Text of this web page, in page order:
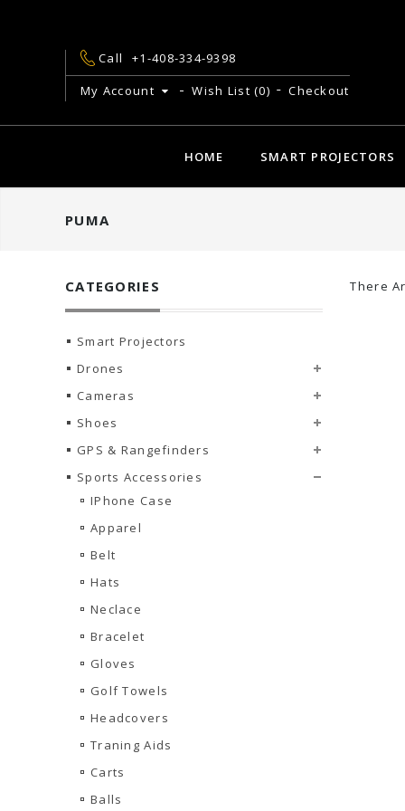
Call
+1-408-334-9398
My Account
Wish List (0) Checkout
HOME SMART PROJECTORS
PUMA
CATEGORIES
Smart Projectors
Drones
Cameras
Shoes
GPS & Rangefinders
Sports Accessories
IPhone Case
Apparel
Belt
Hats
Neclace
Bracelet
Gloves
Golf Towels
Headcovers
Traning Aids
Carts
Balls
There